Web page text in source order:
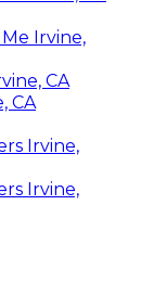
Irvine,
CA
CA
Irvine,
Irvine,